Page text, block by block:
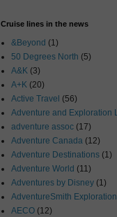
Cruise lines in the news
&Beyond (1)
50 Degrees North (5)
A&K (3)
A+K (20)
Active Travel (56)
Adventure and Exploration
adventure assoc (17)
Adventure Canada (12)
Adventure Destinations (1)
Adventure World (11)
Adventures by Disney (1)
AdventureSmith
AECO (12)